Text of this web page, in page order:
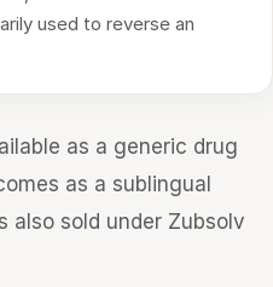
used to reverse an
as a generic drug
as a sublingual
also sold under Zubsolv